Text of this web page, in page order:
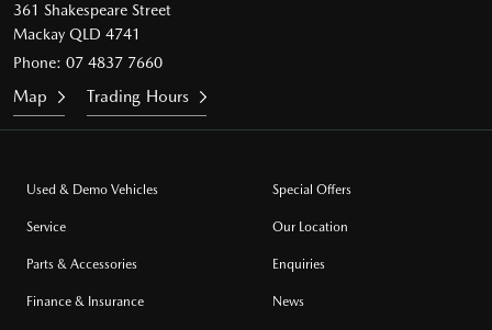
361 Shakespeare Street
Mackay QLD 4741
Phone: 07 4837 7660
Map Trading Hours
Used & Demo Vehicles
Service
Parts & Accessories
Finance & Insurance
Special Offers
Our Location
Enquiries
News